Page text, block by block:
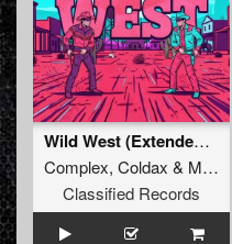
Wild West (Extended Mix)
Complex, Coldax & MC Pez
Classified Records